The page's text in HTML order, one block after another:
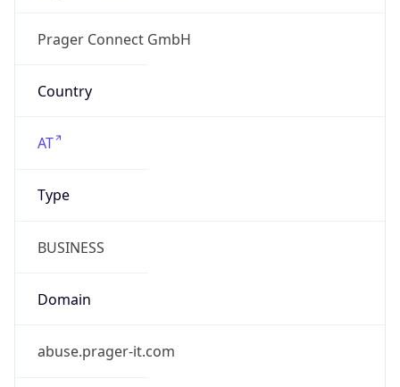
Prager Connect GmbH
Country
AT
Type
BUSINESS
Domain
abuse.prager-it.com